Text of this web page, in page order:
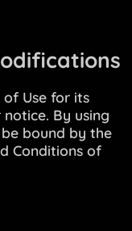
of Use for its
By using
bound by the
Conditions of